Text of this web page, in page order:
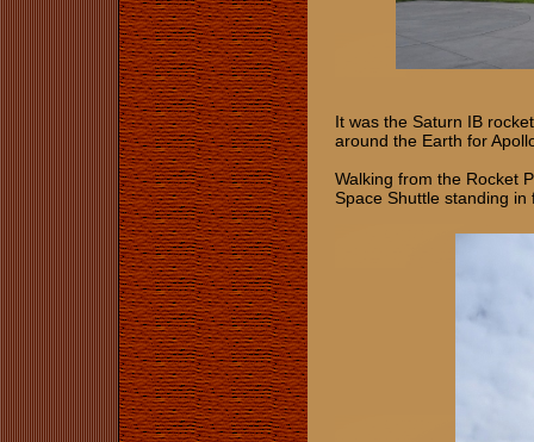
It was the Saturn IB
around the Earth for
Walking from the Rocket
Space Shuttle standing